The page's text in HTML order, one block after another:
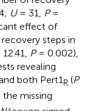
U= 31, P=
effect of
steps in
P= 0.002),
revealing
both Pert1 R (P
missing